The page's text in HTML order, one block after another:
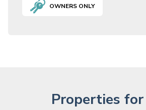
OWNERS ONLY
Properties